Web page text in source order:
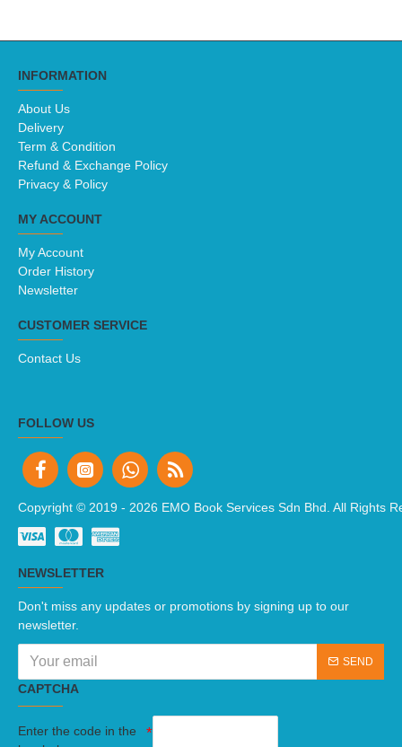
INFORMATION
About Us
Delivery
Term & Condition
Refund & Exchange Policy
Privacy & Policy
MY ACCOUNT
My Account
Order History
Newsletter
CUSTOMER SERVICE
Contact Us
FOLLOW US
Copyright © 2019 - 2026 EMO Book Services Sdn Bhd. All Rights
NEWSLETTER
Don't miss any updates or promotions by signing up to our
newsletter.
SEND
CAPTCHA
Enter the code in the